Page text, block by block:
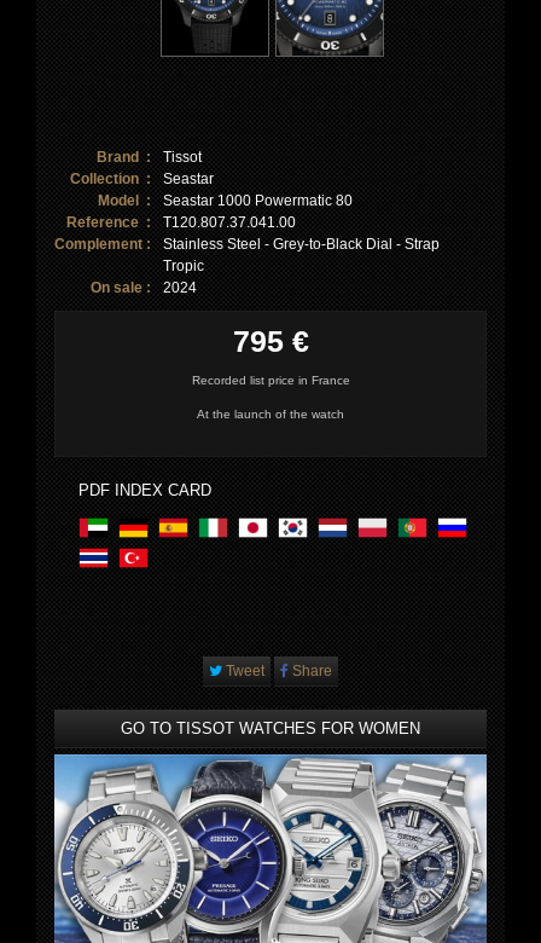
Brand :
Tissot
Collection :
Seastar
Model :
Seastar 1000 Powermatic 80
Reference :
T120.807.37.041.00
Complement :
Stainless Steel - Grey-to-Black Dial - Strap
Tropic
On sale :
2024
795 €
Recorded list price in France
At the launch of the watch
PDF INDEX CARD
Tweet Share
GO TO TISSOT WATCHES FOR WOMEN